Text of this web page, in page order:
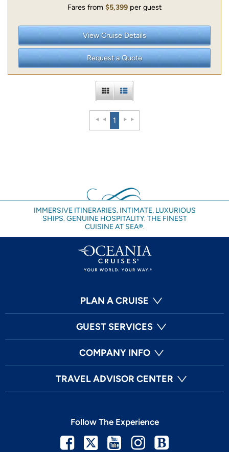
Fares from $5,399 per guest
View Cruise Details
Request a Quote
1
IMMERSIVE ITINERARIES. INTIMATE, LUXURIOUS
SHIPS. GENUINE HOSPITALITY. THE FINEST
CUISINE AT SEA®.
PLAN A CRUISE
GUEST SERVICES
COMPANY INFO
TRAVEL ADVISOR CENTER
Follow The Experience
Facebook
TwitterYoutubeInstagram